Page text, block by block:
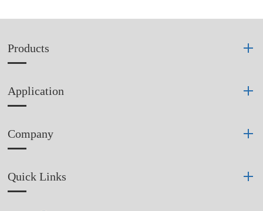
Products
Application
Company
Quick Links